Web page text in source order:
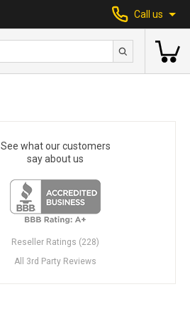
Call us
See what our customers
say about us
Reseller Ratings (228)
All 3rd Party Reviews